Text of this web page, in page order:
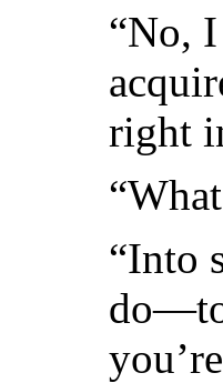
“No,
right
“Into